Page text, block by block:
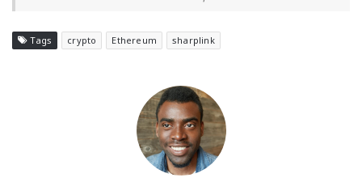
Tags crypto Ethereum sharplink